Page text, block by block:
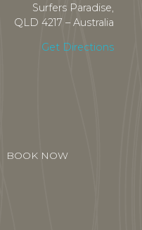
Surfers Paradise,
QLD 4217 – Australia
Get Directions
BOOK NOW